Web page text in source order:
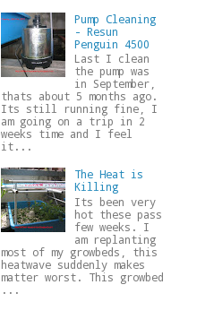
Pump Cleaning
- Resun
Penguin 4500
Last I clean
the pump was
in September,
thats about 5 months ago.
Its still running fine, I
am going on a trip in 2
weeks time and I feel
it...
The Heat is
Killing
Its been very
hot these pass
few weeks. I
am replanting
most of my growbeds, this
heatwave suddenly makes
matter worst. This growbed
...